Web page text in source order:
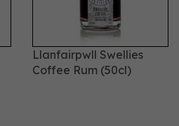
Llanfairpwll Swellies
Coffee Rum (50cl)